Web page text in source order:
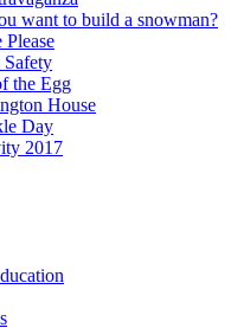
want to build a snowman?
Please
Safety
the Egg
House
Day
2017